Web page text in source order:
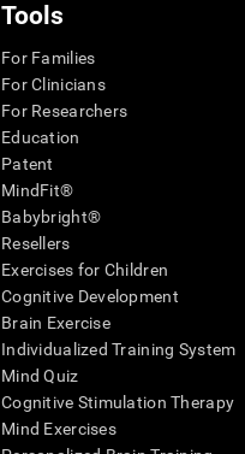
Tools
For Families
For Clinicians
For Researchers
Education
Patent
MindFit®
Babybright®
Resellers
Exercises for Children
Cognitive Development
Brain Exercise
Individualized Training System
Mind Quiz
Cognitive Stimulation Therapy
Mind Exercises